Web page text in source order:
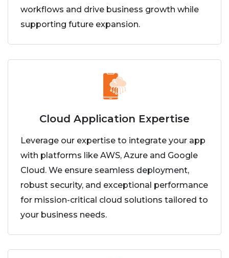
workflows and drive business growth while
supporting future expansion.
Cloud Application Expertise
Leverage our expertise to integrate your app
with platforms like AWS, Azure and Google
Cloud. We ensure seamless deployment,
robust security, and exceptional performance
for mission-critical cloud solutions tailored to
your business needs.